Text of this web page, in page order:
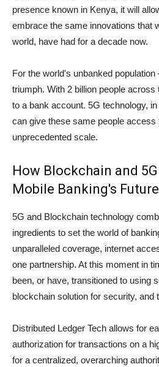
presence known in Kenya, it will
embrace the same innovations that
world, have had for a decade now.
For the world's unbanked
triumph. With 2 billion people
to a bank account. 5G technology,
can give these same people
unprecedented scale.
How Blockchain and
Mobile Banking's Future
5G and Blockchain technology
ingredients to set the world of
unparalleled coverage, internet
one partnership. At this moment in
been, or have, transitioned to using
blockchain solution for security, and
Distributed Ledger Tech allows for
authorization for transactions on a
for a centralized, overarching